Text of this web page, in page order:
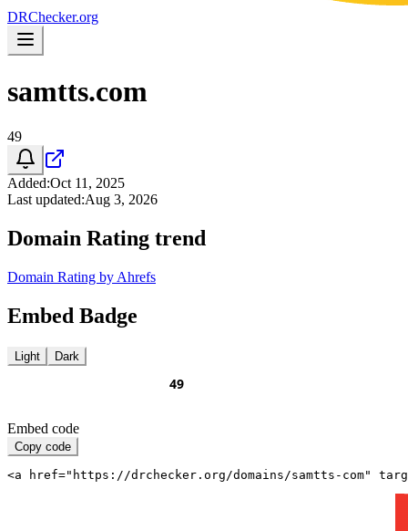
DRChecker.org
samtts.com
49
Added:Oct 11, 2025
Last updated:Aug 3, 2026
Domain Rating trend
Domain Rating by Ahrefs
Embed Badge
Light Dark
Embed code
Copy code
<a href="https://drchecker.org/domains/samtts-com"